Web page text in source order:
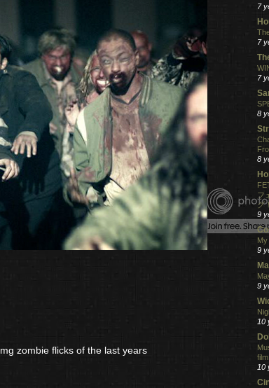
zombie flicks of the last years
7
7
7
8
8
フ
グ
9
9
9
10
10